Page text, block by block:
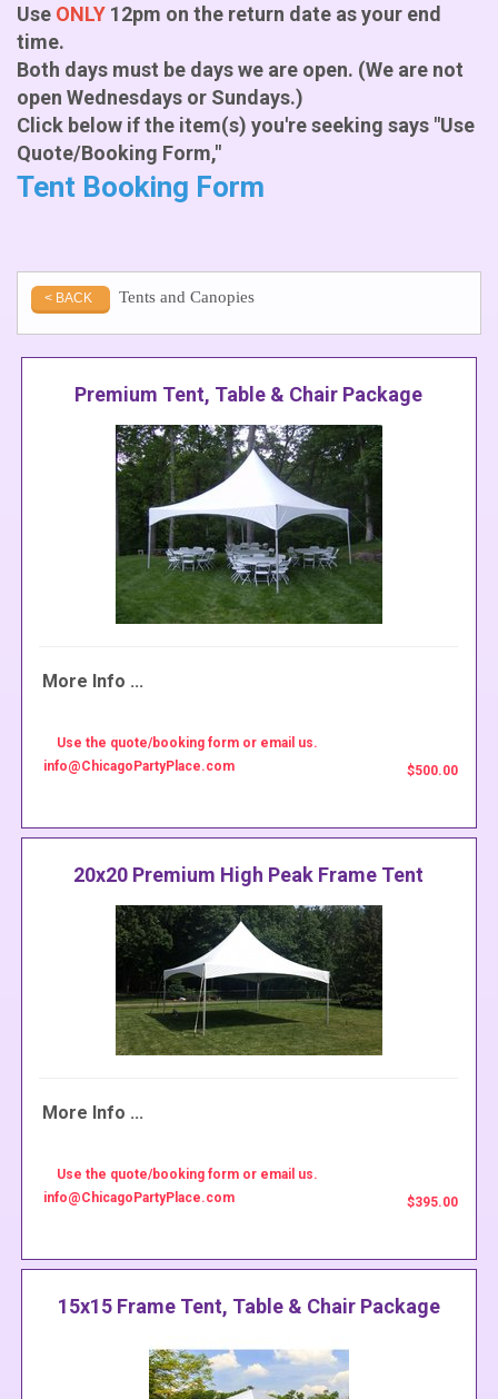
Use ONLY 12pm on the return date as your end
time.
Both days must be days we are open. (We are not
open Wednesdays or Sundays.)
Click below if the item(s) you're seeking says "Use
Quote/Booking Form,"
Tent Booking Form
< BACK Tents and Canopies
Premium Tent, Table & Chair Package
More Info ...
Use the quote/booking form or email us.
info@ChicagoPartyPlace.com
$500.00
20x20 Premium High Peak Frame Tent
More Info ...
Use the quote/booking form or email us.
info@ChicagoPartyPlace.com
$395.00
15x15 Frame Tent, Table & Chair Package